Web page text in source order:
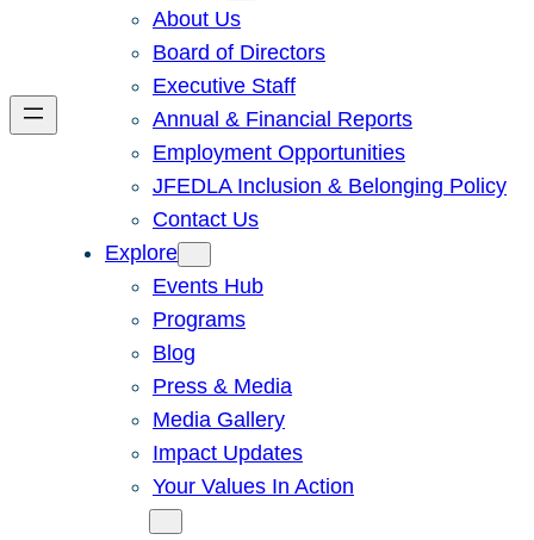
About Us
Board of Directors
Executive Staff
Annual & Financial Reports
Employment Opportunities
JFEDLA Inclusion & Belonging Policy
Contact Us
Explore
Events Hub
Programs
Blog
Press & Media
Media Gallery
Impact Updates
Your Values In Action